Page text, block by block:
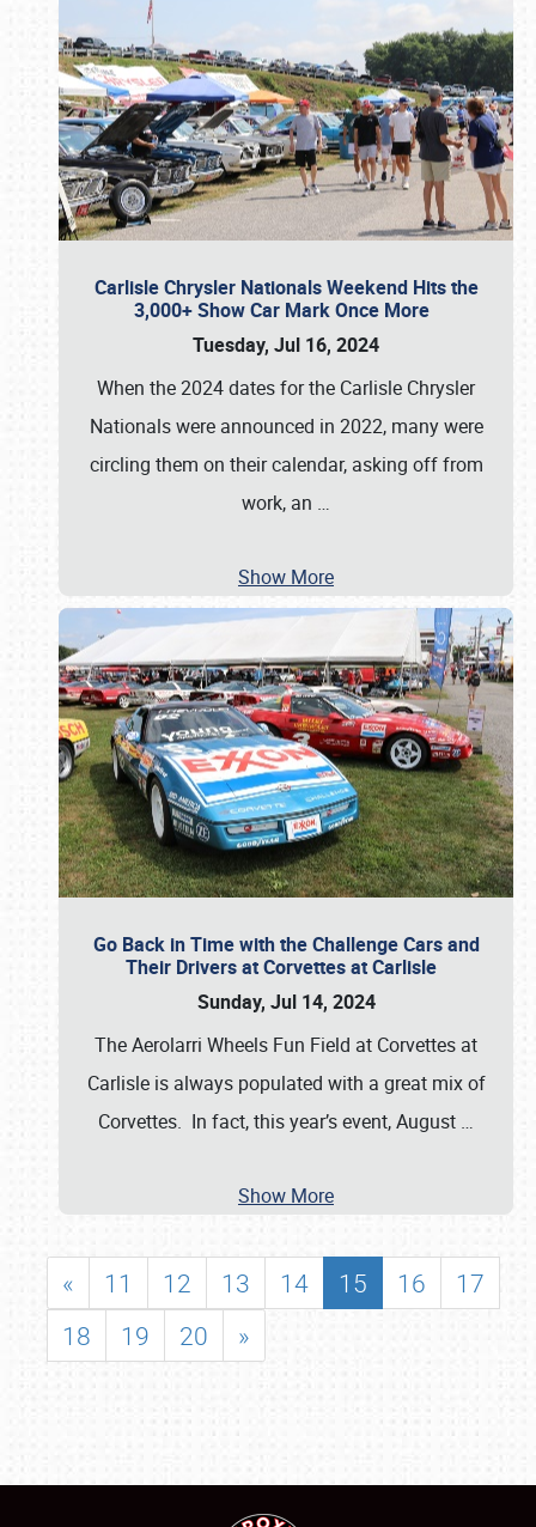
Carlisle Chrysler Nationals Weekend Hits the
3,000+ Show Car Mark Once More
Tuesday, Jul 16, 2024
When the 2024 dates for the Carlisle Chrysler
Nationals were announced in 2022, many were
circling them on their calendar, asking off from
work, an …
Show More
Go Back in Time with the Challenge Cars and
Their Drivers at Corvettes at Carlisle
Sunday, Jul 14, 2024
The Aerolarri Wheels Fun Field at Corvettes at
Carlisle is always populated with a great mix of
Corvettes. In fact, this year’s event, August …
Show More
« 11 12 13 14 15 16
17
18
19 20 »